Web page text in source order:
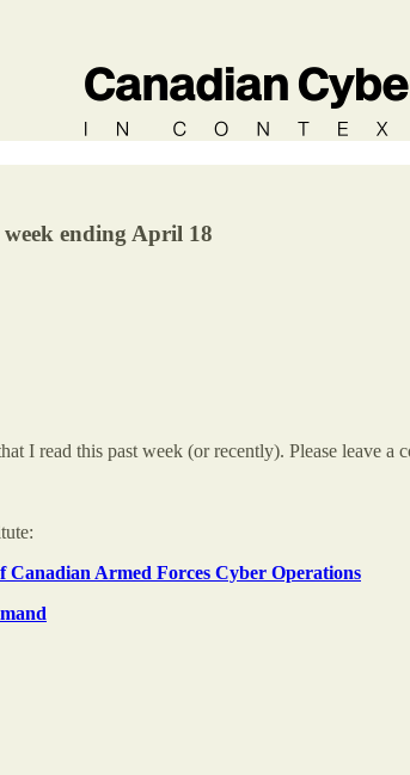
ending April 18
I read this past week (or recently). Please leave a
Armed Forces Cyber Operations